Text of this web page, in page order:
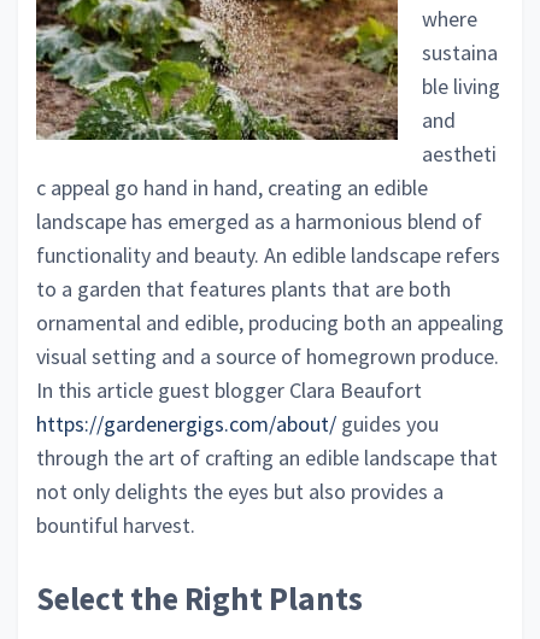
where
sustaina
ble living
and
aestheti
c appeal go hand in hand, creating an edible
landscape has emerged as a harmonious blend of
functionality and beauty. An edible landscape refers
to a garden that features plants that are both
ornamental and edible, producing both an appealing
visual setting and a source of homegrown produce.
In this article guest blogger Clara Beaufort
https://gardenergigs.com/about/ guides you
through the art of crafting an edible landscape that
not only delights the eyes but also provides a
bountiful harvest.
Select the Right Plants